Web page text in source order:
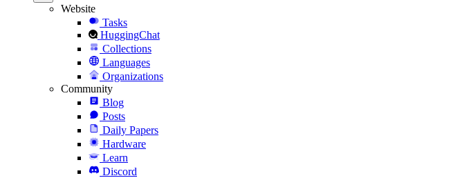
Website
Tasks
HuggingChat
Collections
Languages
Organizations
Community
Blog
Posts
Daily Papers
Hardware
Learn
Discord